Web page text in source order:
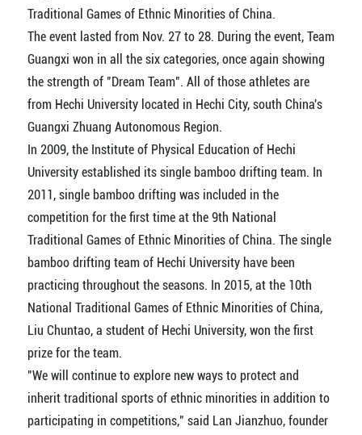
Traditional Games of Ethnic Minorities of China.
The event lasted from Nov. 27 to 28. During the event, Team
Guangxi won in all the six categories, once again showing
the strength of "Dream Team". All of those athletes are
from Hechi University located in Hechi City, south China's
Guangxi Zhuang Autonomous Region.
In 2009, the Institute of Physical Education of Hechi
University established its single bamboo drifting team. In
2011, single bamboo drifting was included in the
competition for the first time at the 9th National
Traditional Games of Ethnic Minorities of China. The single
bamboo drifting team of Hechi University have been
practicing throughout the seasons. In 2015, at the 10th
National Traditional Games of Ethnic Minorities of China,
Liu Chuntao, a student of Hechi University, won the first
prize for the team.
"We will continue to explore new ways to protect and
inherit traditional sports of ethnic minorities in addition to
participating in competitions," said Lan Jianzhuo, founder